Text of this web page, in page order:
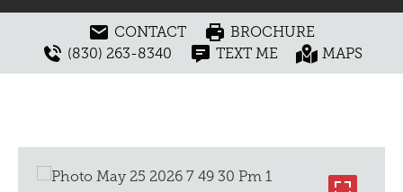
CONTACT
BROCHURE
(830) 263-8340
TEXT ME MAPS